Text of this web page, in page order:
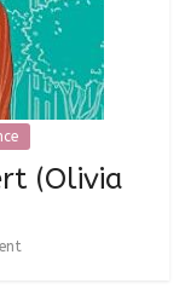
(Olivia